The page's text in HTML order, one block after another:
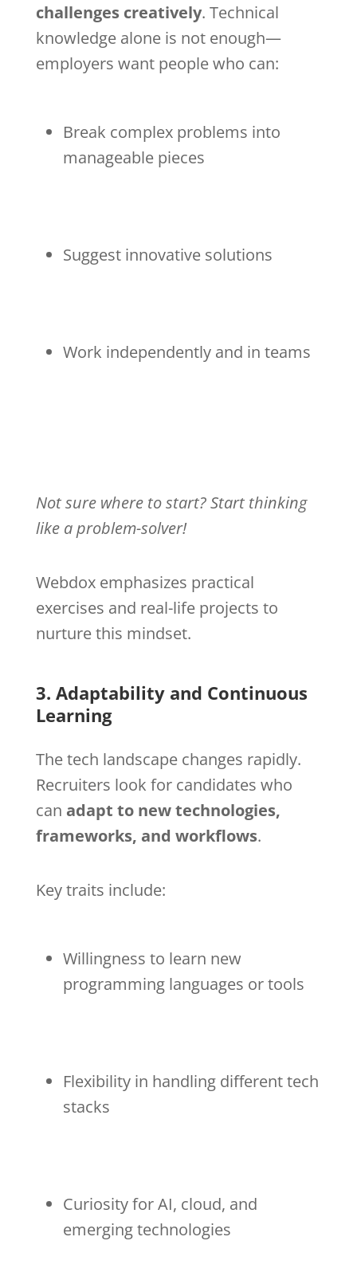
challenges creatively. Technical
knowledge alone is not enough—
employers want people who can:
Break complex problems into
manageable pieces
Suggest innovative solutions
Work independently and in teams
Not sure where to start? Start thinking
like a problem-solver!
Webdox emphasizes practical
exercises and real-life projects to
nurture this mindset.
3. Adaptability and Continuous
Learning
The tech landscape changes rapidly.
Recruiters look for candidates who
can adapt to new technologies,
frameworks, and workflows.
Key traits include:
Willingness to learn new
programming languages or tools
Flexibility in handling different tech
stacks
Curiosity for AI, cloud, and
emerging technologies